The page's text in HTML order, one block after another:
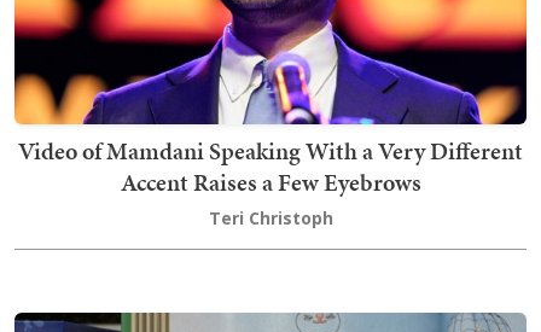
Video of Mamdani Speaking With a Very Different
Accent Raises a Few Eyebrows
Teri Christoph